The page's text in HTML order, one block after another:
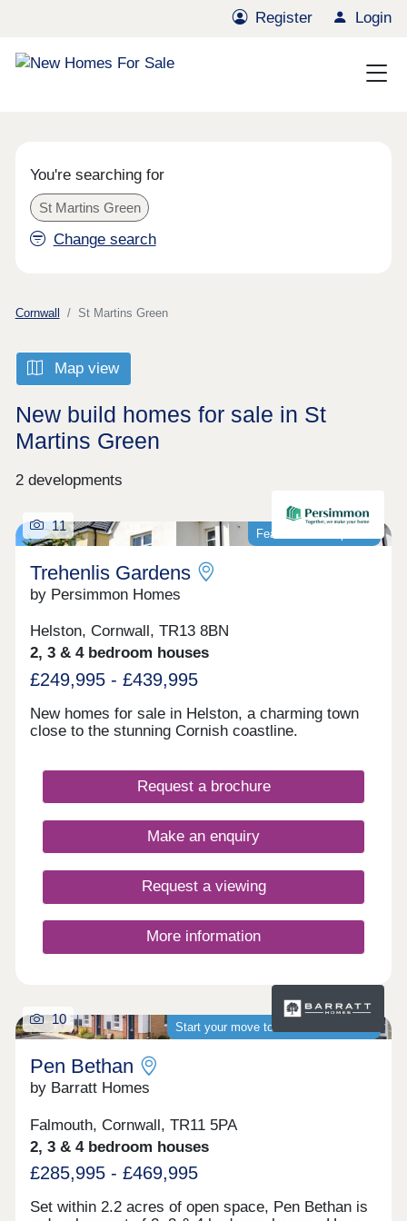
Register Login
You're searching for
St Martins Green
Change search
Cornwall St Martins Green
Map view
New build homes for sale in St
Martins Green
2 developments
Featured development
11
Trehenlis Gardens
by Persimmon Homes
Helston, Cornwall, TR13 8BN
2, 3 & 4 bedroom houses
£249,995 - £439,995
New homes for sale in Helston, a charming town
close to the stunning Cornish coastline.
Request a brochure
Make an enquiry
Request a viewing
More information
Start your move to a brand-new home
10
Pen Bethan
by Barratt Homes
Falmouth, Cornwall, TR11 5PA
2, 3 & 4 bedroom houses
£285,995 - £469,995
Set within 2.2 acres of open space, Pen Bethan is